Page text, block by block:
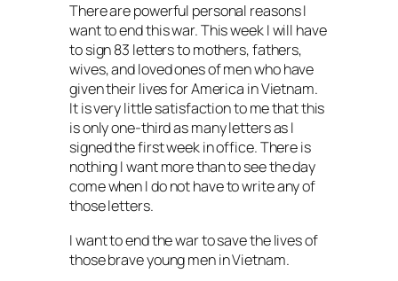
There are powerful personal reasons I
want to end this war. This week I will have
to sign 83 letters to mothers, fathers,
wives, and loved ones of men who have
given their lives for America in Vietnam.
It is very little satisfaction to me that this
is only one-third as many letters as I
signed the first week in office. There is
nothing I want more than to see the day
come when I do not have to write any of
those letters.
I want to end the war to save the lives of
those brave young men in Vietnam.